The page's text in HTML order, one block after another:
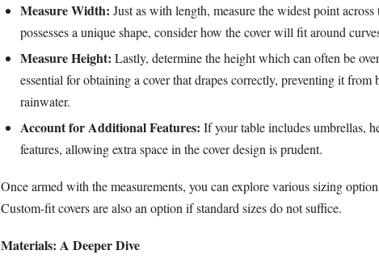
Measure Width: Just as with length, measure the widest point
possesses a unique shape, consider how the cover will fit around
Measure Height: Lastly, determine the height which can often be
essential for obtaining a cover that drapes correctly, preventing it
rainwater.
Account for Additional Features: If your table includes umbrellas,
features, allowing extra space in the cover design is prudent.
Once armed with the measurements, you can explore various sizing
Custom-fit covers are also an option if standard sizes do not suffice.
Materials: A Deeper Dive